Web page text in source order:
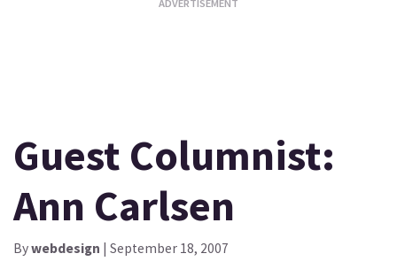
Guest Columnist:
Ann Carlsen
Bywebdesign | September 18, 2007